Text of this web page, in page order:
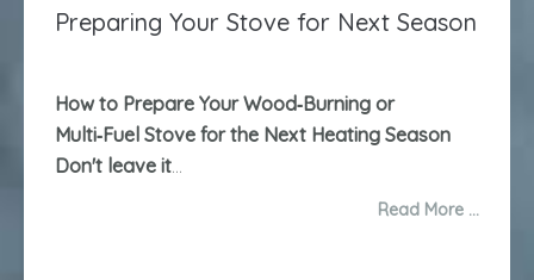
Preparing Your Stove for Next Season
How to Prepare Your Wood‑Burning or
Multi‑Fuel Stove for the Next Heating Season
Don't leave it...
Read More …